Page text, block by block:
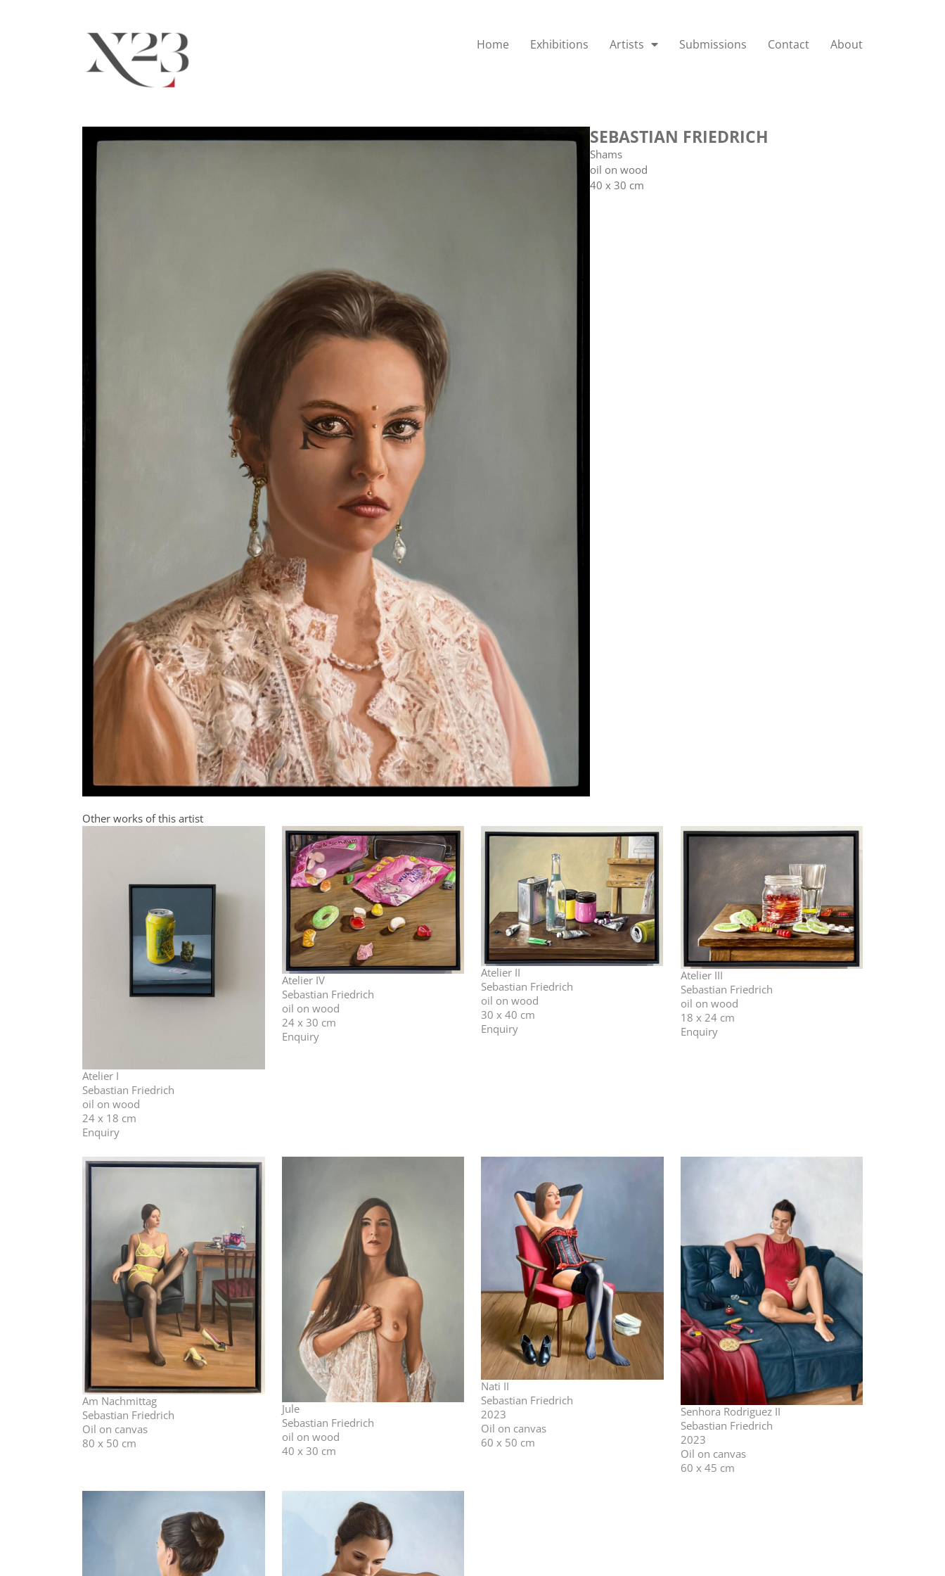
Home Exhibitions Artists Submissions Contact About
SEBASTIAN FRIEDRICH
Shams
oil on wood
40 x 30 cm
Other works of this artist
Atelier I
Sebastian Friedrich
oil on wood
24 x 18 cm
Enquiry
Atelier IV
Sebastian Friedrich
oil on wood
24 x 30 cm
Enquiry
Atelier II
Sebastian Friedrich
oil on wood
30 x 40 cm
Enquiry
Atelier III
Sebastian Friedrich
oil on wood
18 x 24 cm
Enquiry
Am Nachmittag
Sebastian Friedrich
Oil on canvas
80 x 50 cm
Jule
Sebastian Friedrich
oil on wood
40 x 30 cm
Nati II
Sebastian Friedrich
2023
Oil on canvas
60 x 50 cm
Senhora Rodriguez II
Sebastian Friedrich
2023
Oil on canvas
60 x 45 cm